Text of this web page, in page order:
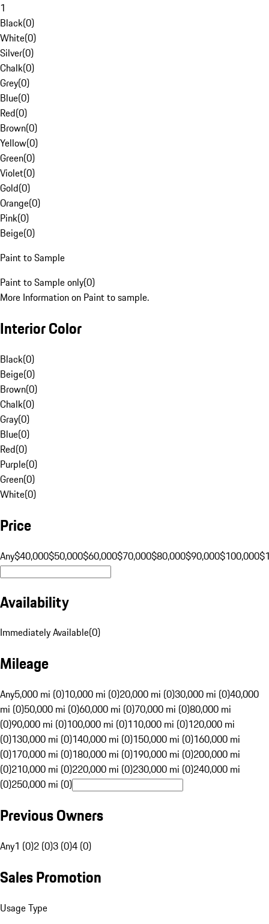
1
Black(0)
White(0)
Silver(0)
Chalk(0)
Grey(0)
Blue(0)
Red(0)
Brown(0)
Yellow(0)
Green(0)
Violet(0)
Gold(0)
Orange(0)
Pink(0)
Beige(0)
Paint to Sample
Paint to Sample only(0)
More Information on Paint to sample.
Interior Color
Black(0)
Beige(0)
Brown(0)
Chalk(0)
Gray(0)
Blue(0)
Red(0)
Purple(0)
Green(0)
White(0)
Price
Any$40,000$50,000$60,000$70,000$80,000$90,000$100,000
Availability
Immediately Available(0)
Mileage
Any5,000 mi (0)10,000 mi (0)20,000 mi (0)30,000 mi (0)40,000
mi (0)50,000 mi (0)60,000 mi (0)70,000 mi (0)80,000 mi
(0)90,000 mi (0)100,000 mi (0)110,000 mi (0)120,000 mi
(0)130,000 mi (0)140,000 mi (0)150,000 mi (0)160,000 mi
(0)170,000 mi (0)180,000 mi (0)190,000 mi (0)200,000 mi
(0)210,000 mi (0)220,000 mi (0)230,000 mi (0)240,000 mi
(0)250,000 mi (0)
Previous Owners
Any1 (0)2 (0)3 (0)4 (0)
Sales Promotion
Usage Type